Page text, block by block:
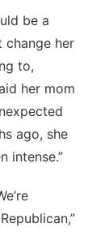
be a
change her
to,
her mom
ago, she
intense.”